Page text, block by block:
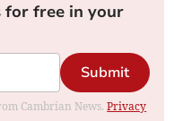
for free in your
Submit
Cambrian News.Privacy